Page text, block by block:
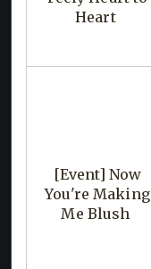
Heart
[Event] Now
You're Making
Me Blush